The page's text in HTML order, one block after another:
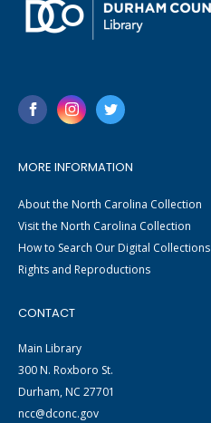
MORE INFORMATION
About the North Carolina Collection
Visit the North Carolina Collection
How to Search Our Digital Collections
Rights and Reproductions
CONTACT
Main Library
300 N. Roxboro St.
Durham, NC 27701
ncc@dconc.gov